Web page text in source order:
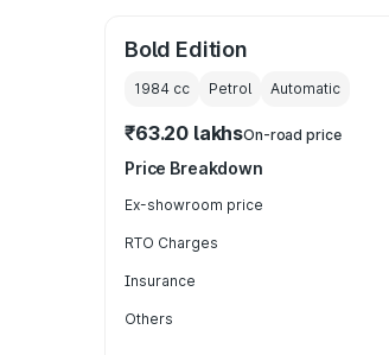
Bold Edition
1984 cc Petrol Automatic
₹63.20 lakhsOn-road price
Price Breakdown
Ex-showroom price
RTO Charges
Insurance
Others